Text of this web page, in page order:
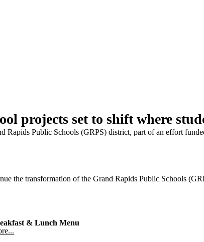
projects set to shift where
Rapids Public Schools (GRPS) district, part of an effort
the transformation of the Grand Rapids Public Schools
& Lunch Menu